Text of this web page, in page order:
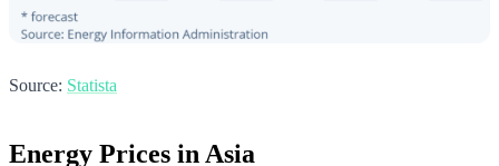
Source: Statista
Energy Prices in Asia